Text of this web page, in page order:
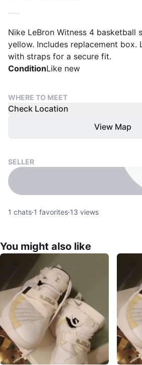
Nike LeBron Witness 4 basketball
yellow. Includes replacement box.
with straps for a secure fit.
ConditionLike new
WHERE TO MEET
Check Location
View Map
SELLER
1 chats·1 favorites·13 views
You might also like